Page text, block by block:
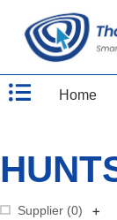
Home
Supplier (0) +